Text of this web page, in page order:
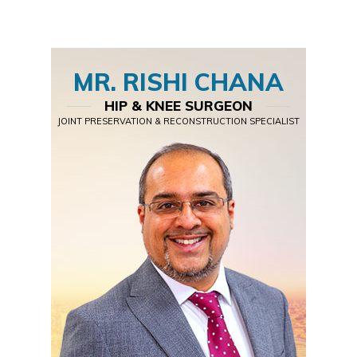
MR. RISHI CHANA
HIP & KNEE SURGEON
JOINT PRESERVATION & RECONSTRUCTION SPECIALIST